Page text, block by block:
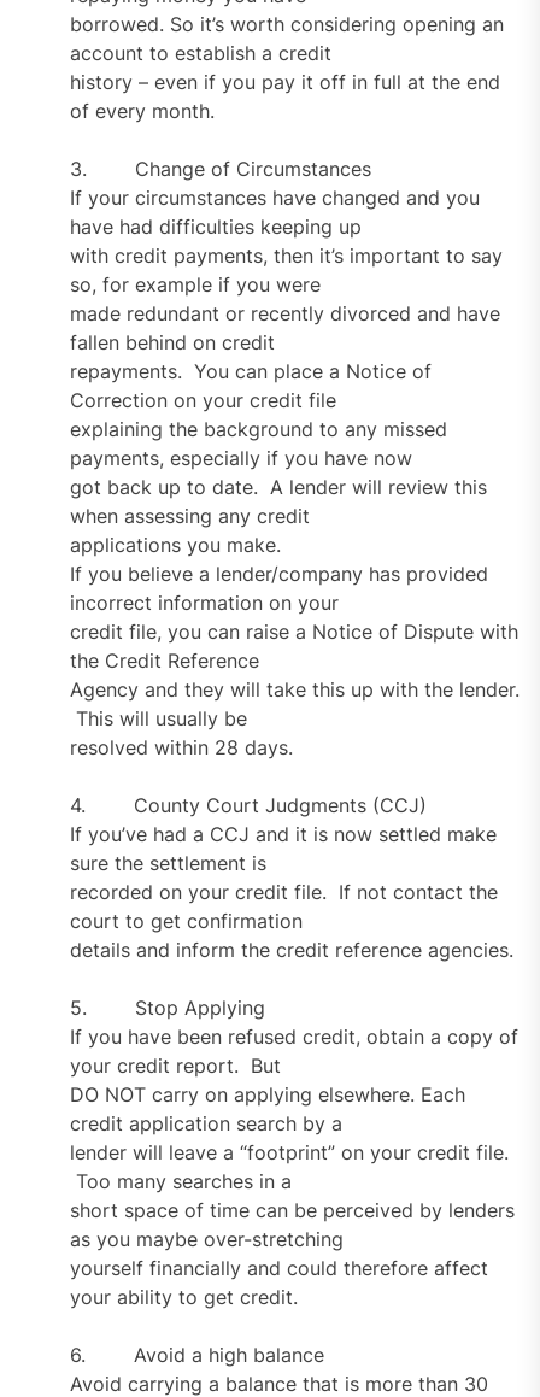
borrowed. So it’s worth considering opening an
account to establish a credit
history – even if you pay it off in full at the end
of every month.
3. Change of Circumstances
If your circumstances have changed and you
have had difficulties keeping up
with credit payments, then it’s important to say
so, for example if you were
made redundant or recently divorced and have
fallen behind on credit
repayments. You can place a Notice of
Correction on your credit file
explaining the background to any missed
payments, especially if you have now
got back up to date. A lender will review this
when assessing any credit
applications you make.
If you believe a lender/company has provided
incorrect information on your
credit file, you can raise a Notice of Dispute with
the Credit Reference
Agency and they will take this up with the lender.
This will usually be
resolved within 28 days.
4. County Court Judgments (CCJ)
If you’ve had a CCJ and it is now settled make
sure the settlement is
recorded on your credit file. If not contact the
court to get confirmation
details and inform the credit reference agencies.
5. Stop Applying
If you have been refused credit, obtain a copy of
your credit report. But
DO NOT carry on applying elsewhere. Each
credit application search by a
lender will leave a “footprint” on your credit file.
Too many searches in a
short space of time can be perceived by lenders
as you maybe over-stretching
yourself financially and could therefore affect
your ability to get credit.
6. Avoid a high balance
Avoid carrying a balance that is more than 30